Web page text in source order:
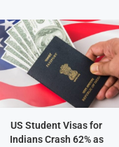
US Student Visas for
Indians Crash 62% as